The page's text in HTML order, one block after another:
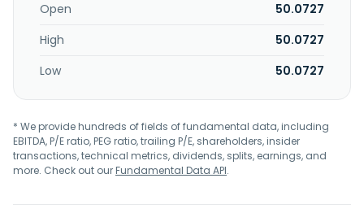
Open
50.0727
High
50.0727
Low
50.0727
* We provide hundreds of fields of fundamental data, including
EBITDA, P/E ratio, PEG ratio, trailing P/E, shareholders, insider
transactions, technical metrics, dividends, splits, earnings, and
more. Check out ourFundamental Data API.